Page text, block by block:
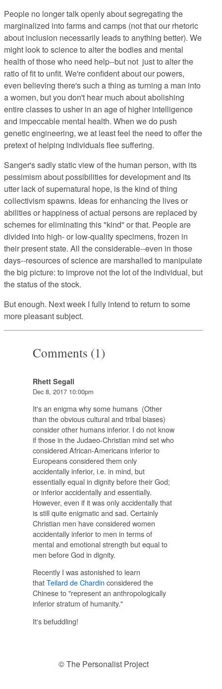
People no longer talk openly about segregating the
marginalized into farms and camps (not that our rhetoric
about inclusion necessarily leads to anything better). We
might look to science to alter the bodies and mental
health of those who need help--but not just to alter the
ratio of fit to unfit. We're confident about our powers,
even believing there's such a thing as turning a man into
a women, but you don't hear much about abolishing
entire classes to usher in an age of higher intelligence
and impeccable mental health. When we do push
genetic engineering, we at least feel the need to offer the
pretext of helping individuals flee suffering.
Sanger's sadly static viewof the human person, with its
pessimism about possibilities for development and its
utter lack of supernatural hope, is the kind of thing
collectivism spawns. Ideas for enhancing the lives or
abilities or happiness of actual persons are replaced by
schemes for eliminating this "kind" or that. People are
divided into high- or low-quality specimens, frozen in
their present state. All the considerable--even in those
days--resources of science are marshalled to manipulate
the big picture: to improve not the lot of the individual, but
the status of the stock.
But enough. Next week I fully intend to return to some
more pleasant subject.
Comments (1)
Rhett Segall
Dec 8, 2017 10:00pm
It's an enigma why some humans (Other
than the obvious cultural and tribal biases)
consider other humans inferior. I do not know
if those in the Judaeo-Christian mind set who
considered African-Americans inferior to
Europeans considered them only
accidentally inferior, i.e. in mind, but
essentially equal in dignity before their God;
or inferior accidentally and essentially.
However, even if it was only accidentally that
is still quite enigmatic and sad. Certainly
Christian men have considered women
accidentally inferior to men in terms of
mental and emotional strength but equal to
men before God in dignity.
Recently I was astonished to learn
thatTeilard de Chardin considered the
Chinese to "represent an anthropologically
inferior stratum of humanity."
It's befuddling!
© The Personalist Project